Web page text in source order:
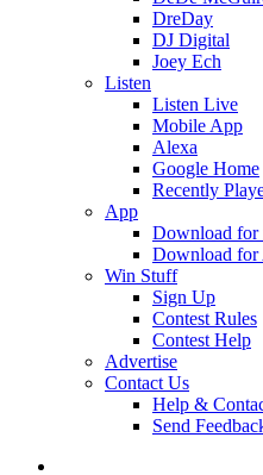
DreDay
DJ Digital
Joey Ech
Listen
Listen Live
Mobile App
Alexa
Google Home
Recently
App
Download for
Download for
Win Stuff
Sign Up
Contest Rules
Contest Help
Advertise
Contact Us
Help &
Send